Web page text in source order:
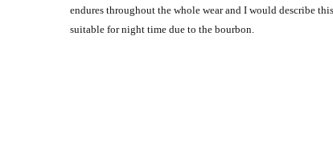
endures throughout the whole wear and I would describe
suitable for night time due to the bourbon.